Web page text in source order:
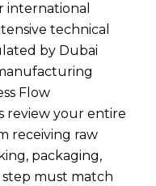
international
technical
by Dubai
Flow
review your entire
receiving raw
packaging,
step must match